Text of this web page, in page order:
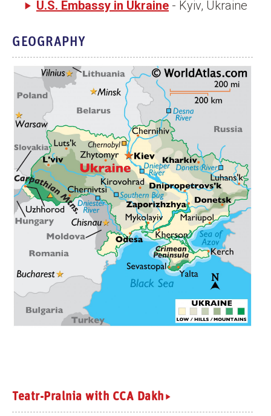
U.S. Embassy in Ukraine - Kyiv, Ukraine
GEOGRAPHY
Teatr-Pralnia with CCA Dakh